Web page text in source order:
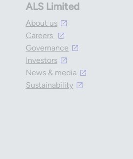
ALS Limited
About us
Careers
Governance
Investors
News & media
Sustainability